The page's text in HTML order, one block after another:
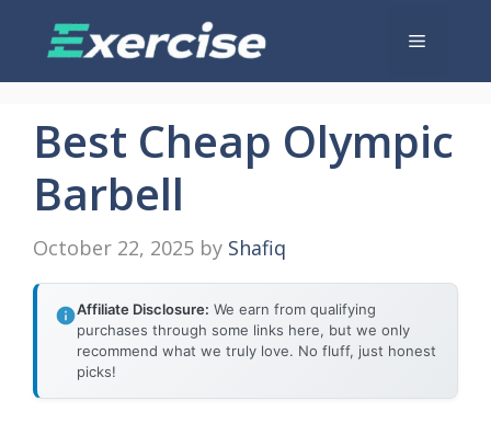
Menu
Best Cheap Olympic
Barbell
October 22, 2025 by Shafiq
Affiliate Disclosure: We earn from qualifying
purchases through some links here, but we only
recommend what we truly love. No fluff, just honest
picks!